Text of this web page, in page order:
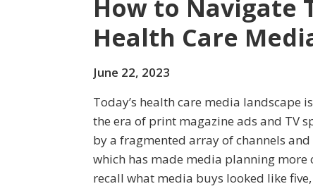
How to Navigate
Health Care
June 22, 2023
Today’s health care media landscape
the era of print magazine ads and TV
by a fragmented array of channels
which has made media planning more
recall what media buys looked like five,